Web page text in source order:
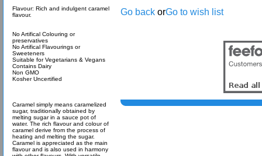
Flavour: Rich and indulgent caramel
flavour.
No Artifical Colouring or
preservatives
No Artifical Flavourings or
Sweeteners
Suitable for Vegetarians & Vegans
Contains Dairy
Non GMO
Kosher Uncertified
Caramel simply means caramelized
sugar, traditionally obtained by
melting sugar in a sauce pot of
water. The rich flavour and colour of
caramel derive from the process of
heating and melting the sugar.
Caramel is appreciated as the main
flavour and is also used in harmony
Go back orGo to wish list